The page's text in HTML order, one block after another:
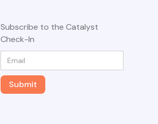
Subscribe to the Catalyst
Check-In